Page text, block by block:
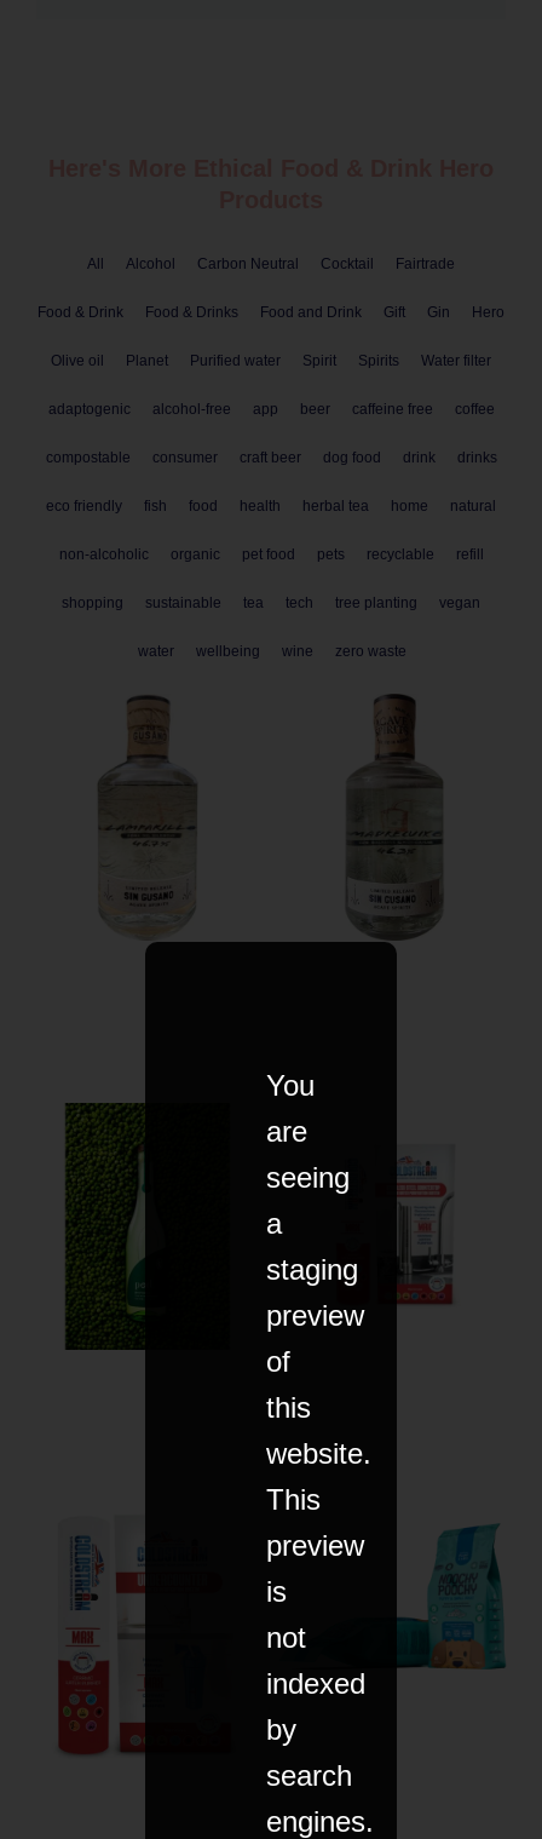
All Alcohol Carbon Neutral Cocktail Fairtrade
Food & Drink Food & Drinks Food and Drink Gift Gin Hero
Olive oil Planet Purified water Spirit Spirits Water filter
adaptogenic alcohol-free app beer caffeine free coffee
compostable consumer craft beer dog food drink drinks
eco friendly fish food health herbal tea home natural
non-alcoholic organic pet food pets recyclable refill
shopping sustainable tea tech tree planting vegan
water wellbeing wine zero waste
You
are
seeing
a
staging
preview
of
this
website.
This
preview
is
not
indexed
by
search
engines.